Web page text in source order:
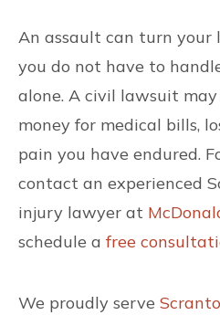
An assault can turn your
you do not have to
alone. A civil lawsuit
money for medical bills,
pain you have endured.
contact an experienced
injury lawyer at
schedule a free
We proudly serve